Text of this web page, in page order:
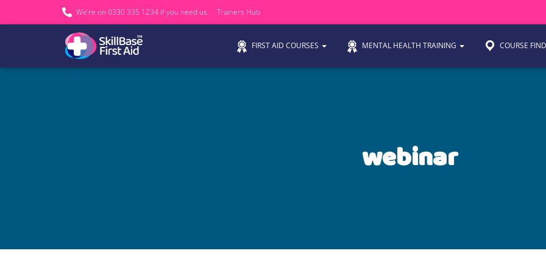
We’re on 0330 335 1234 if you need us. Trainers Hub
FIRST AID COURSES MENTAL HEALTH TRAINING COURSE
webinar